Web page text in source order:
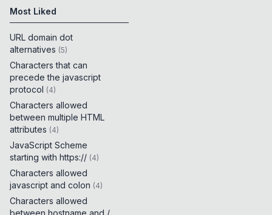
Most Liked
URL domain dot
alternatives (5)
Characters that can
precede the javascript
protocol (4)
Characters allowed
between multiple HTML
attributes (4)
JavaScript Scheme
starting with https:// (4)
Characters allowed
javascript and colon (4)
Characters allowed